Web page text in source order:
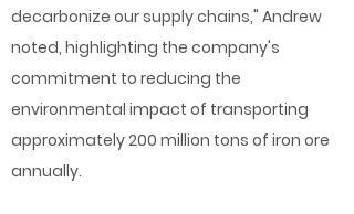
decarbonize our supply chains," Andrew
noted, highlighting the company's
commitment to reducing the
environmental impact of transporting
approximately 200 million tons of iron ore
annually.